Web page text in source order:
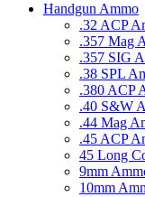
Handgun Ammo
.32 ACP
.357 Mag
.357 SIG
.38 SPL
.380 ACP
.40 S&W
.44 Mag
.45 ACP
45 Long
9mm
10mm